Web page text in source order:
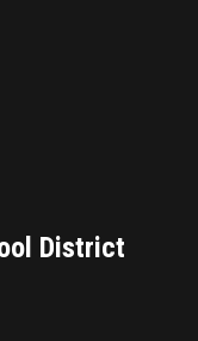
District